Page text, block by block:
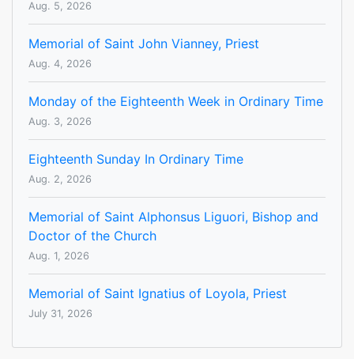
Aug. 5, 2026
Memorial of Saint John Vianney, Priest
Aug. 4, 2026
Monday of the Eighteenth Week in Ordinary Time
Aug. 3, 2026
Eighteenth Sunday In Ordinary Time
Aug. 2, 2026
Memorial of Saint Alphonsus Liguori, Bishop and
Doctor of the Church
Aug. 1, 2026
Memorial of Saint Ignatius of Loyola, Priest
July 31, 2026